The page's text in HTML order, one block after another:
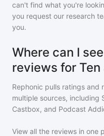
can't find what you're
you request our research
you.
Where can I
reviews for Ten
Rephonic pulls ratings and
multiple sources, including
Castbox, and Podcast
View all the reviews in one